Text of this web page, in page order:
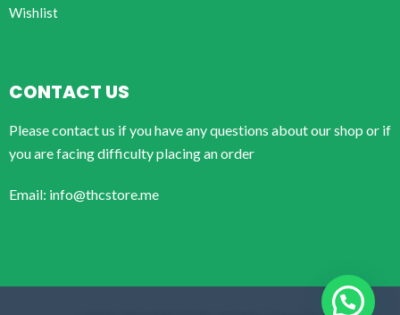
Wishlist
CONTACT US
Please contact us if you have any questions about our shop or if
you are facing difficulty placing an order
Email: info@thcstore.me